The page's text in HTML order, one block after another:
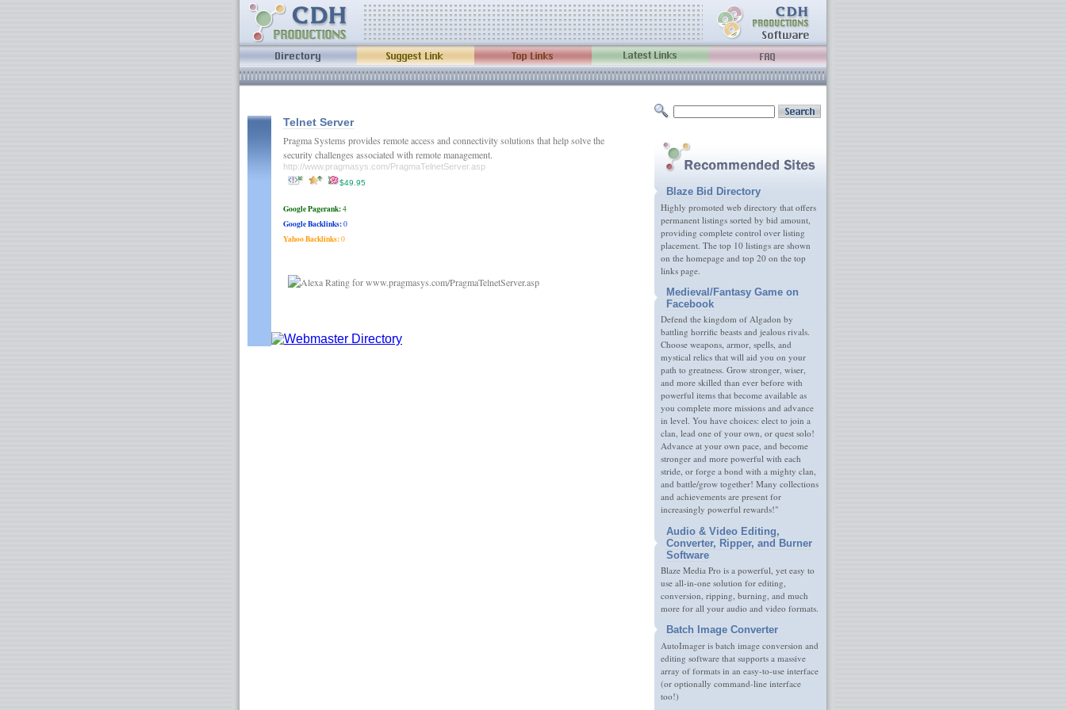
Blaze Bid Directory
Highly promoted web directory that offers
permanent listings sorted by bid amount,
providing complete control over listing
placement. The top 10 listings are shown
on the homepage and top 20 on the top
links page.
Medieval/Fantasy Game on
Facebook
Defend the kingdom of Algadon by
battling horrific beasts and jealous rivals.
Choose weapons, armor, spells, and
mystical relics that will aid you on your
path to greatness. Grow stronger, wiser,
and more skilled than ever before with
powerful items that become available as
you complete more missions and advance
in level. You have choices: elect to join a
clan, lead one of your own, or quest solo!
Advance at your own pace, and become
stronger and more powerful with each
stride, or forge a bond with a mighty clan,
and battle/grow together! Many collections
and achievements are present for
increasingly powerful rewards!"
Audio & Video Editing,
Converter, Ripper, and Burner
Software
Blaze Media Pro is a powerful, yet easy to
use all-in-one solution for editing,
conversion, ripping, burning, and much
more for all your audio and video formats.
Batch Image Converter
AutoImager is batch image conversion and
editing software that supports a massive
array of formats in an easy-to-use interface
(or optionally command-line interface
too!)
Telnet Server
Pragma Systems provides remote access and connectivity solutions that help solve the
security challenges associated with remote management.
http://www.pragmasys.com/PragmaTelnetServer.asp
$49.95
Google Pagerank:4
Google Backlinks:0
Yahoo Backlinks:0